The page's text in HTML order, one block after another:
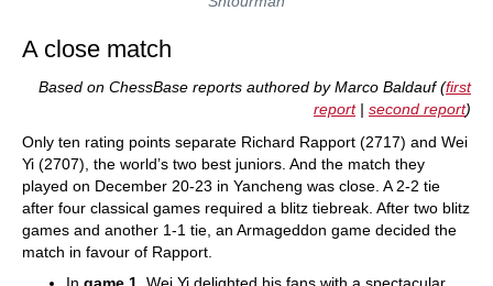
A close match
Based on ChessBase reports authored by Marco Baldauf (first
report| second report)
Only ten rating points separate Richard Rapport (2717) and Wei
Yi (2707), the world’s two best juniors. And the match they
played on December 20-23 in Yancheng was close. A 2-2 tie
after four classical games required a blitz tiebreak. After two blitz
games and another 1-1 tie, an Armageddon game decided the
match in favour of Rapport.
In game 1 , Wei Yi delighted his fans with a spectacular